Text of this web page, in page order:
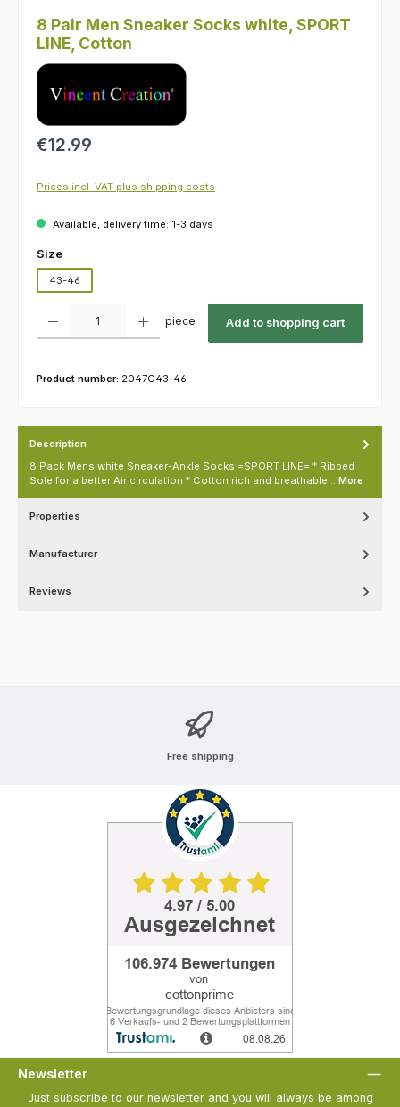
8 Pair Men Sneaker Socks white, SPORT
LINE, Cotton
Regular price:
€12.99
Prices incl. VAT plus shipping costs
Available, delivery time: 1-3 days
Select
Size
43-46
piece Add to shopping cart
Product number: 2047G43-46
Description
8 Pack Mens white Sneaker-Ankle Socks =SPORT LINE= * Ribbed
Sole for a better Air circulation * Cotton rich and breathable… More
Properties
Manufacturer
Reviews
Free shipping
Newsletter
Just subscribe to our newsletter and you will always be among